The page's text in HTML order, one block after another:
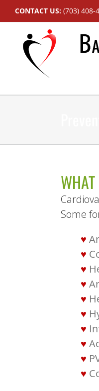
Skip
to
content
CONTACT US: (703) 408-
Some